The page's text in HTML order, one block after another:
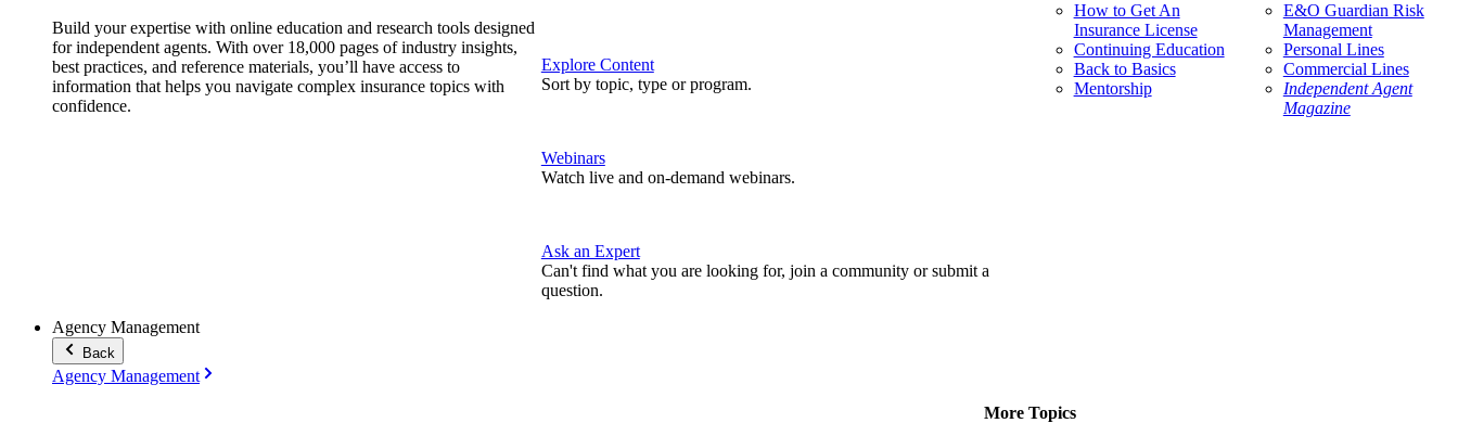
Build your expertise with online education and research tools designed
for independent agents. With over 18,000 pages of industry insights,
best practices, and reference materials, you’ll have access to
information that helps you navigate complex insurance topics with
confidence.
Explore Content
Sort by topic, type or program.
Webinars
Watch live and on-demand webinars.
Ask an Expert
Can't find what you are looking for, join a community or submit a
question.
How to Get An
Insurance License
Continuing Education
Back to Basics
Mentorship
E&O Guardian Risk
Management
Personal Lines
Commercial Lines
Independent Agent
Magazine
Agency Management
Back
Agency Management
More Topics